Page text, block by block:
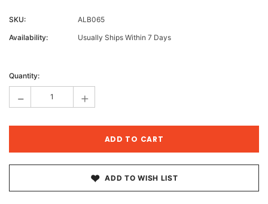
SKU:
ALB065
Availability:
Usually Ships Within 7 Days
Stock:
Quantity:
- +
ADD TO WISH LIST